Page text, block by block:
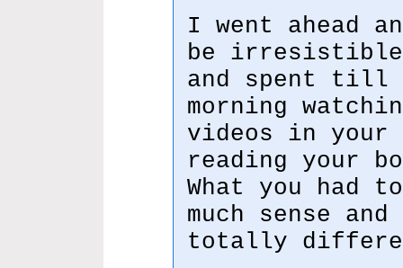
I went ahead
be
and spent till
morning
videos in your
reading your
What you had
much sense
totally